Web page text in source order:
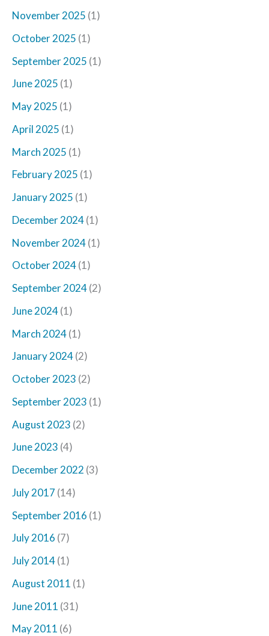
November 2025 (1)
October 2025 (1)
September 2025 (1)
June 2025 (1)
May 2025 (1)
April 2025 (1)
March 2025 (1)
February 2025 (1)
January 2025 (1)
December 2024(1)
November 2024(1)
October 2024(1)
September 2024(2)
June 2024(1)
March 2024(1)
January 2024(2)
October 2023 (2)
September 2023 (1)
August 2023 (2)
June 2023 (4)
December 2022 (3)
July 2017 (14)
September 2016 (1)
July 2016 (7)
July 2014(1)
August 2011 (1)
June 2011 (31)
May 2011 (6)